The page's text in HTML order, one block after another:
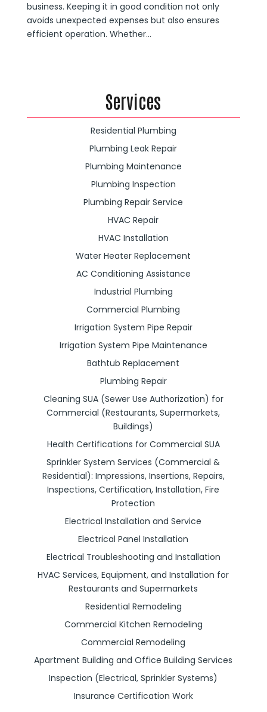
business. Keeping it in good condition not only
avoids unexpected expenses but also ensures
efficient operation. Whether...
Services
Residential Plumbing
Plumbing Leak Repair
Plumbing Maintenance
Plumbing Inspection
Plumbing Repair Service
HVAC Repair
HVAC Installation
Water Heater Replacement
AC Conditioning Assistance
Industrial Plumbing
Commercial Plumbing
Irrigation System Pipe Repair
Irrigation System Pipe Maintenance
Bathtub Replacement
Plumbing Repair
Cleaning SUA (Sewer Use Authorization) for
Commercial (Restaurants, Supermarkets,
Buildings)
Health Certifications for Commercial SUA
Sprinkler System Services (Commercial &
Residential): Impressions, Insertions, Repairs,
Inspections, Certification, Installation, Fire
Protection
Electrical Installation and Service
Electrical Panel Installation
Electrical Troubleshooting and Installation
HVAC Services, Equipment, and Installation for
Restaurants and Supermarkets
Residential Remodeling
Commercial Kitchen Remodeling
Commercial Remodeling
Apartment Building and Office Building Services
Inspection (Electrical, Sprinkler Systems)
Insurance Certification Work